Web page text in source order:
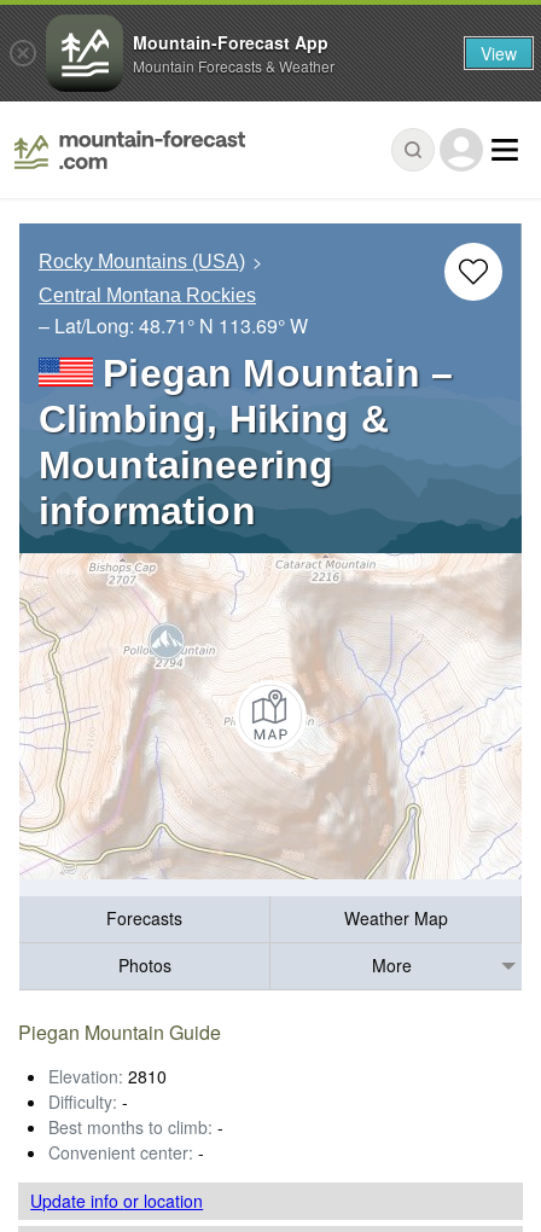
Rocky Mountains (USA)
Central Montana Rockies
– Lat/Long: 48.71° N 113.69° W
Piegan Mountain –
Climbing, Hiking &
Mountaineering
information
Forecasts
Weather Map
Photos
More
Piegan Mountain Guide
Elevation: 2810
Difficulty: -
Best months to climb: -
Convenient center: -
Update infoor location
Mountain-Forecast App
Mountain Forecasts & Weather View